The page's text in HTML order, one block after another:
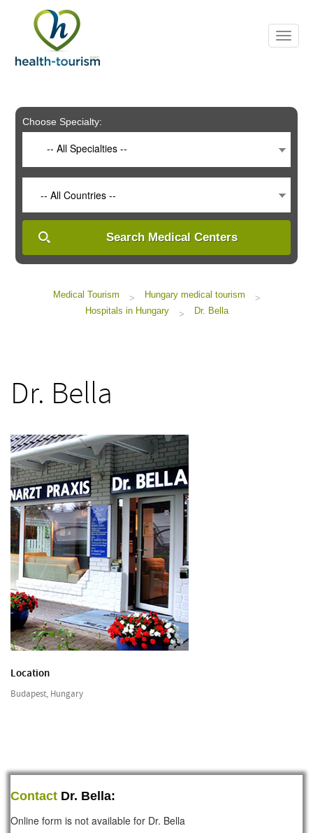
includes
system.
Choose Specialty:
-- All Specialties --
-- All Countries --
Search Medical Centers
Medical Tourism > Hungary medical tourism
>
Hospitals in Hungary
> Dr. Bella
Dr. Bella
Location
Budapest, Hungary
Contact Dr. Bella:
Online form is not available for Dr. Bella